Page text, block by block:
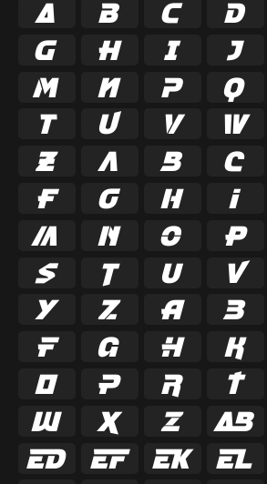
   

  

  

  

  

  

  

  

  

  

  

  

  